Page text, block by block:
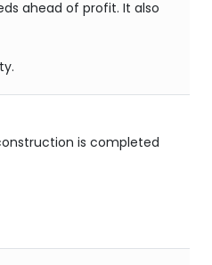
ahead of profit. It also
is completed